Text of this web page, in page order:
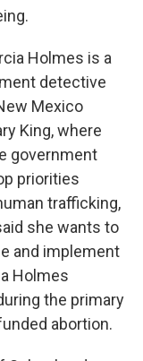
Holmes is a
detective
Mexico
King, where
government
priorities
trafficking,
she wants to
and implement
Holmes
the primary
abortion.